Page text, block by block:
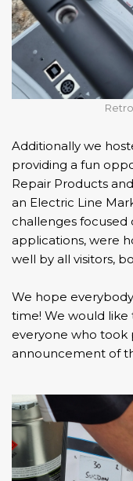
Additionally we
providing a fun
Repair Products
an Electric Line
challenges focused
applications, were
well by all visitors,
We hope
time! We would like
everyone who took
announcement of